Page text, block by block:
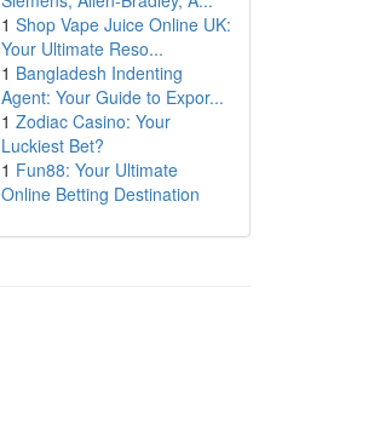
1 Shop Vape Juice Online UK:
Your Ultimate Reso...
1 Bangladesh Indenting
Agent: Your Guide to Expor...
1 Zodiac Casino: Your
Luckiest Bet?
1 Fun88: Your Ultimate
Online Betting Destination